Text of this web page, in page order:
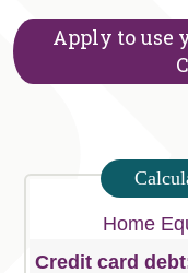
Apply to use